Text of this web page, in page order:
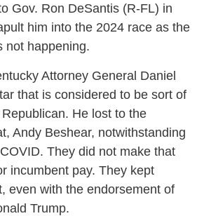
Gov. Ron DeSantis (R-FL) in
him into the 2024 race as the
not happening.
Attorney General Daniel
that is considered to be sort of
He lost to the
Andy Beshear, notwithstanding
They did not make that
incumbent pay. They kept
even with the endorsement of
Trump.